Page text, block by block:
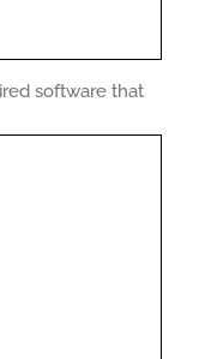
software that